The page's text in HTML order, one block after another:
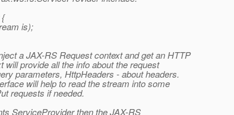
is);
a JAX-RS Request context and get an HTTP
will provide all the info about the request
parameters, HttpHeaders - about headers.
will help to read the stream into some
requests if needed.
ServiceProvider then the JAX-RS